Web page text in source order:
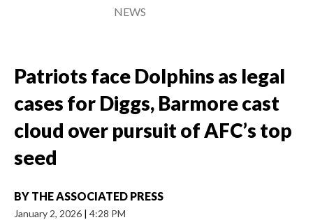
NEWS
Patriots face Dolphins as legal
cases for Diggs, Barmore cast
cloud over pursuit of AFC’s top
seed
BY THE ASSOCIATED PRESS
January 2, 2026 | 4:28 PM